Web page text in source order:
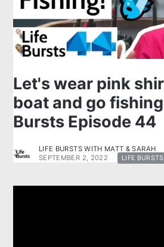
Let's wear pink
boat and go
Bursts Episode 44
LIFE BURSTS WITH MATT & SARAH
SEPTEMBER 2, 2022
LIFE BURSTS